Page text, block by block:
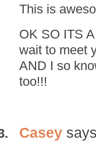
This is
OK SO ITS
wait to meet
AND I so
too!!!
Casey